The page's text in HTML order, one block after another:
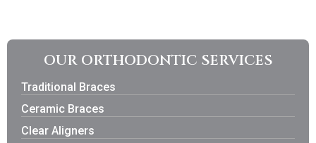
OUR ORTHODONTIC SERVICES
Traditional Braces
Ceramic Braces
Clear Aligners